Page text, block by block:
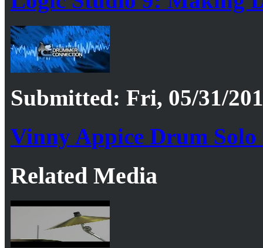
Submitted: Fri, 05/31/
Vinny Appice Drum
Related Media